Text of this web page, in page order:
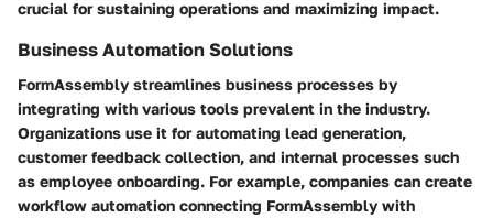
crucial for sustaining operations and maximizing impact.
Business Automation Solutions
FormAssembly streamlines business processes by
integrating with various tools prevalent in the industry.
Organizations use it for automating lead generation,
customer feedback collection, and internal processes such
as employee onboarding. For example, companies can create
workflow automation connecting FormAssembly with